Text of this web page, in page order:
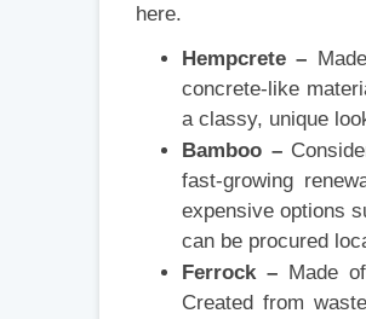
here.
Hempcrete –
concrete-like
a classy, unique
Bamboo –
fast-growing
expensive options
can be procured
Ferrock –Made of
Created from